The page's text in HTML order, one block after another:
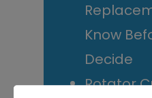
Know
Decide
Rotator